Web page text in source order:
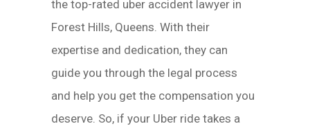
the top-rated uber accident lawyer in
Forest Hills, Queens. With their
expertise and dedication, they can
guide you through the legal process
and help you get the compensation you
deserve. So, if your Uber ride takes a